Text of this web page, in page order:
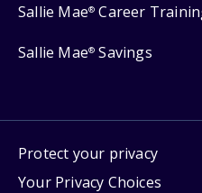
Sallie Mae® Career
Sallie Mae® Savings
Protect your privacy
Your Privacy Choices